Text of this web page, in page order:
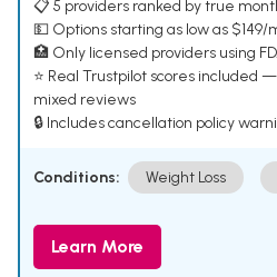
📋 5 providers ranked by true
💵 Options starting as low as $149/
🏥 Only licensed providers using
⭐ Real Trustpilot scores included
mixed reviews
🔒 Includes cancellation policy
Conditions: Weight Loss
Learn More